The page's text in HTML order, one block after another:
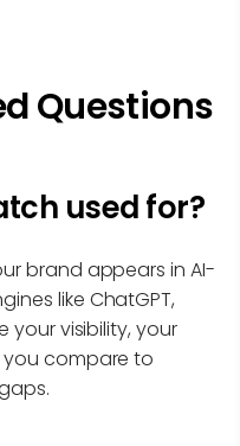
Questions
used for?
brand appears in AI-
like ChatGPT,
your visibility, your
compare to